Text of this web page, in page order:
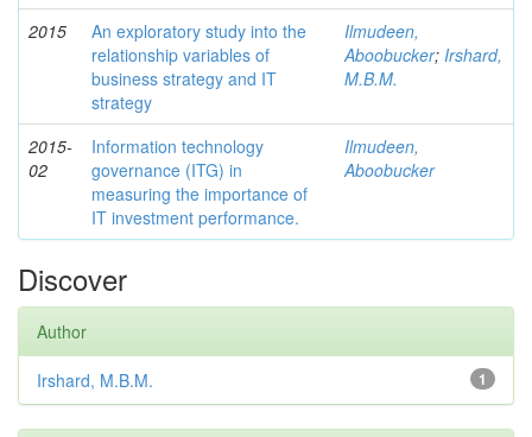
2015
An exploratory study into the
relationship variables of
business strategy and IT
strategy
Ilmudeen,
Aboobucker; Irshard,
M.B.M.
2015-
02
Information technology
governance (ITG) in
measuring the importance of
IT investment performance.
Ilmudeen,
Aboobucker
Discover
Author
1
Irshard, M.B.M.